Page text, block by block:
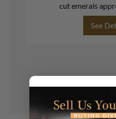
cut emerals
See